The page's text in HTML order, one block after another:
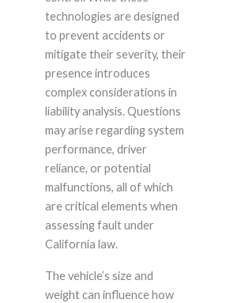
technologies are designed
to prevent accidents or
mitigate their severity, their
presence introduces
complex considerations in
liability analysis. Questions
may arise regarding system
performance, driver
reliance, or potential
malfunctions, all of which
are critical elements when
assessing fault under
California law.
The vehicle’s size and
weight can influence how